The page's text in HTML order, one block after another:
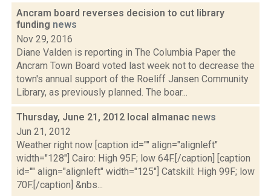
Ancram board reverses decision to cut library
funding news
Nov 29, 2016
Diane Valden is reporting in The Columbia Paper the
Ancram Town Board voted last week not to decrease the
town's annual support of the Roeliff Jansen Community
Library, as previously planned. The boar...
Thursday, June 21, 2012 local almanac news
Jun 21, 2012
Weather right now [caption id="" align="alignleft"
width="128"] Cairo: High 95F; low 64F.[/caption] [caption
id="" align="alignleft" width="125"] Catskill: High 99F; low
70F.[/caption] &nbs...